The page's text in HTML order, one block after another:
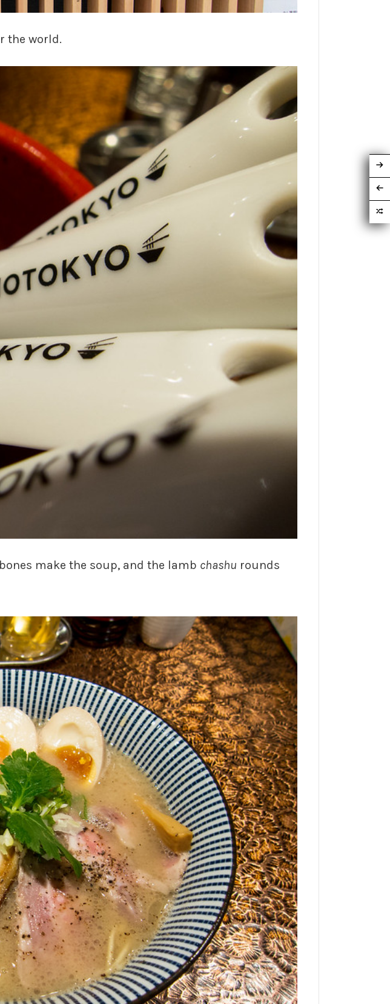
the world.
make the soup, and the lamb chashu rounds